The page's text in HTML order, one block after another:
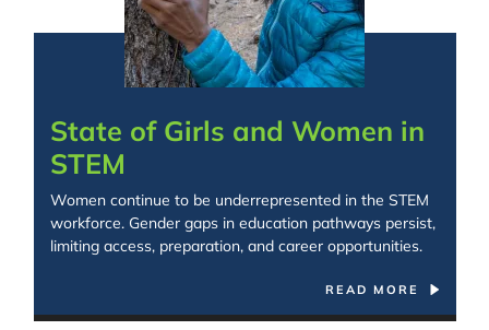
State of Girls and Women in
STEM
Women continue to be underrepresented in the STEM
workforce. Gender gaps in education pathways persist,
limiting access, preparation, and career opportunities.
READ MORE